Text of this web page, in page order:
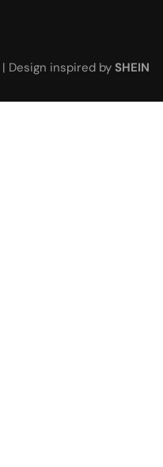
| Design inspired by SHEIN